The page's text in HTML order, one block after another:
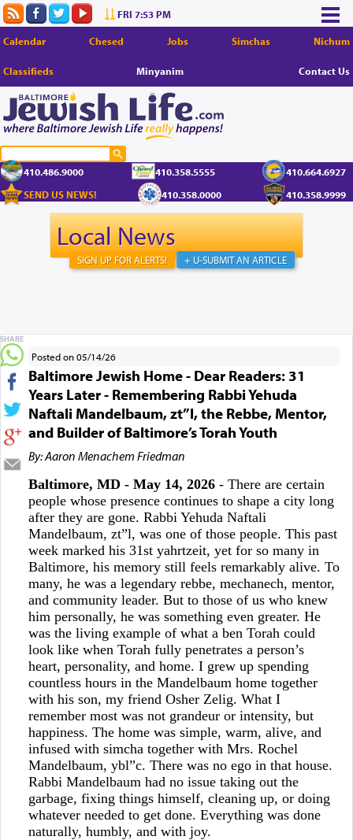
FRI 7:53 PM
Calendar Chesed Jobs Simchas Nichum
Classifieds Minyanim Contact Us
410.486.9000 410.358.5555
410.664.6927
SEND US NEWS!
410.358.0000 410.358.9999
Local News
+ U-SUBMIT AN ARTICLE
SIGN UP FOR ALERTS!
Posted on 05/14/26
Baltimore Jewish Home - Dear Readers: 31
Years Later - Remembering Rabbi Yehuda
Naftali Mandelbaum, zt”l, the Rebbe, Mentor,
and Builder of Baltimore’s Torah Youth
By: Aaron Menachem Friedman
Baltimore, MD - May 14, 2026- There are certain
people whose presence continues to shape a city long
after they are gone. Rabbi Yehuda Naftali
Mandelbaum, zt”l, was one of those people. This past
week marked his 31st yahrtzeit, yet for so many in
Baltimore, his memory still feels remarkably alive. To
many, he was a legendary rebbe, mechanech, mentor,
and community leader. But to those of us who knew
him personally, he was something even greater. He
was the living example of what a ben Torah could
look like when Torah fully penetrates a person’s
heart, personality, and home. I grew up spending
countless hours in the Mandelbaum home together
with his son, my friend Osher Zelig. What I
remember most was not grandeur or intensity, but
happiness. The home was simple, warm, alive, and
infused with simcha together with Mrs. Rochel
Mandelbaum, ybl”c. There was no ego in that house.
Rabbi Mandelbaum had no issue taking out the
garbage, fixing things himself, cleaning up, or doing
whatever needed to get done. Everything was done
naturally, humbly, and with joy.
SHARE